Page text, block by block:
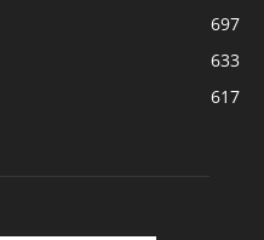
697
633
617